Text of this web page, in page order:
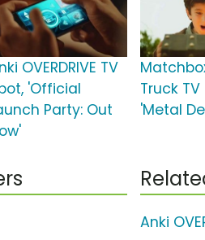
OVERDRIVE TV
'Official
Party: Out
Truck TV
'Metal
Anki